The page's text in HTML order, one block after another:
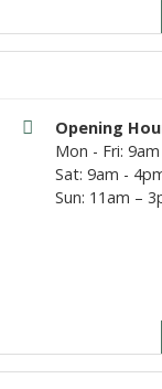
Opening
Mon - Fri:
Sat: 9am -
Sun: 11am –